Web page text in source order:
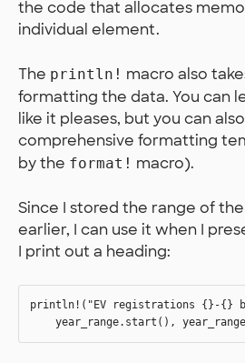
the code that allocates
individual element.
The println! macro also
formatting the data. You can
like it pleases, but you can
comprehensive formatting
by the format! macro).
Since I stored the range of
earlier, I can use it when I
I print out a heading:
println!("EV registrations {}-{}